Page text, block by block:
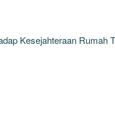
Kesejahteraan Rumah